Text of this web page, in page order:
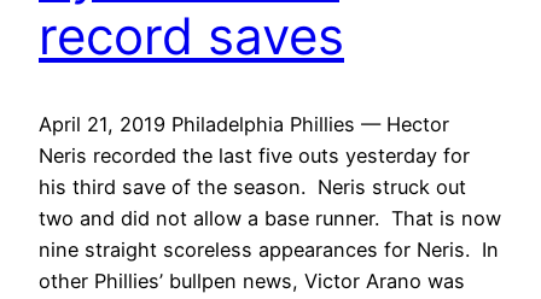
record saves
April 21, 2019 Philadelphia Phillies — Hector
Neris recorded the last five outs yesterday for
his third save of the season. Neris struck out
two and did not allow a base runner. That is now
nine straight scoreless appearances for Neris. In
other Phillies’ bullpen news, Victor Arano was